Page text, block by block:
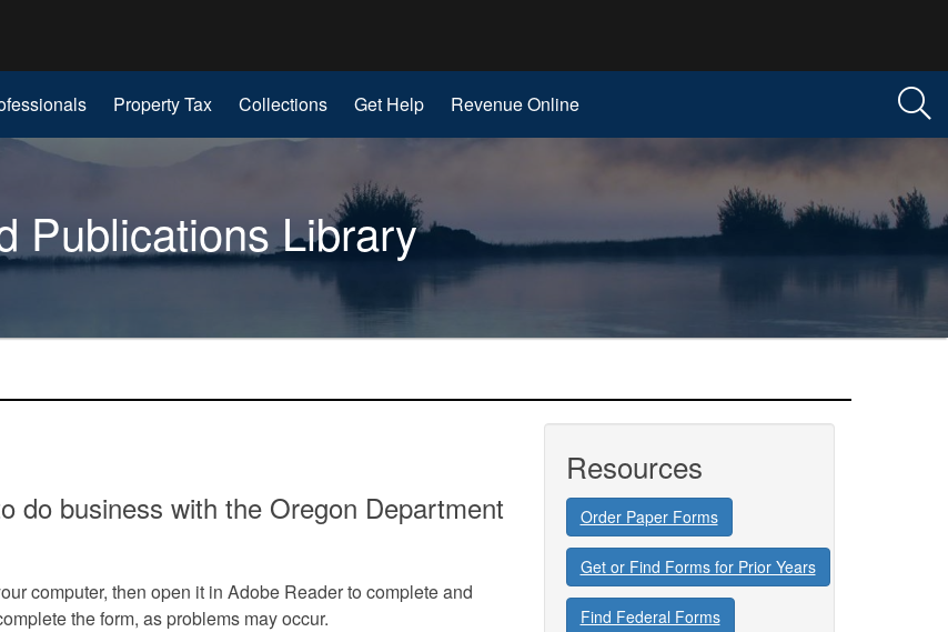
Property Tax Collections Get Help Revenue Online
Publications Library
do business with the Oregon Department
computer, then open it in Adobe Reader to complete and
the form, as problems may occur.
Resources
Order Paper Forms
Get or Find Forms for Prior Years
Find Federal Forms